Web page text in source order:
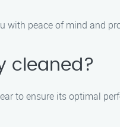
with peace of mind and
cleaned?
to ensure its optimal